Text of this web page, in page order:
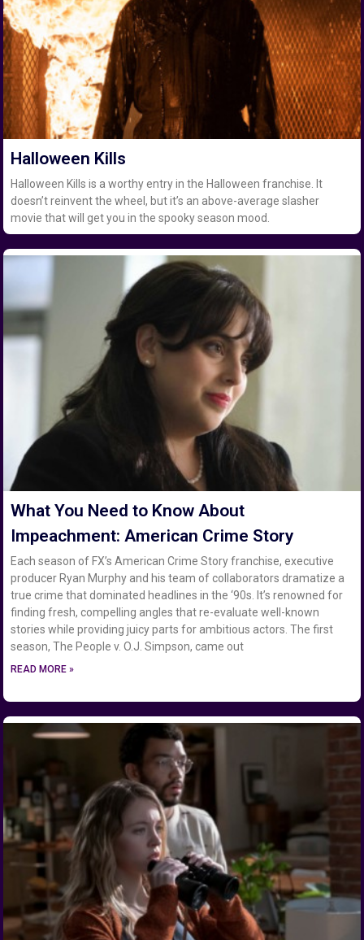
Halloween Kills
Halloween Kills is a worthy entry in the Halloween franchise. It
doesn’t reinvent the wheel, but it’s an above-average slasher
movie that will get you in the spooky season mood.
What You Need to Know About
Impeachment: American Crime Story
Each season of FX’s American Crime Story franchise, executive
producer Ryan Murphy and his team of collaborators dramatize a
true crime that dominated headlines in the ‘90s. It’s renowned for
finding fresh, compelling angles that re-evaluate well-known
stories while providing juicy parts for ambitious actors. The first
season, The People v. O.J. Simpson, came out
READ MORE »